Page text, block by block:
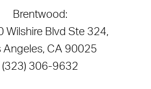
Brentwood:
Wilshire Blvd Ste 324,
Angeles, CA 90025
(323) 306-9632